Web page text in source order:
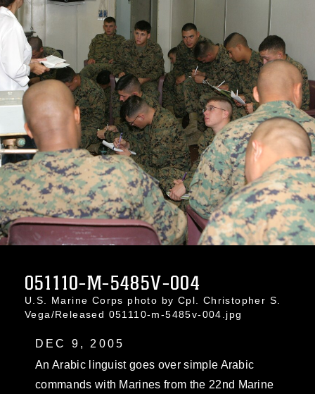
051110-M-5485V-004
U.S. Marine Corps photo by Cpl. Christopher S.
Vega/Released 051110-m-5485v-004.jpg
DEC 9, 2005
An Arabic linguist goes over simple Arabic
commands with Marines from the 22nd Marine